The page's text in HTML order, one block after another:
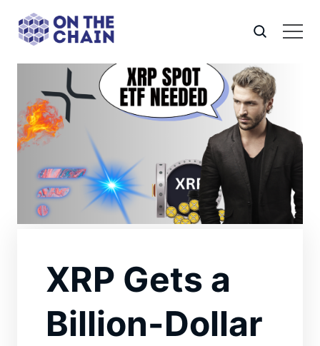
XRP Gets a
Billion-Dollar